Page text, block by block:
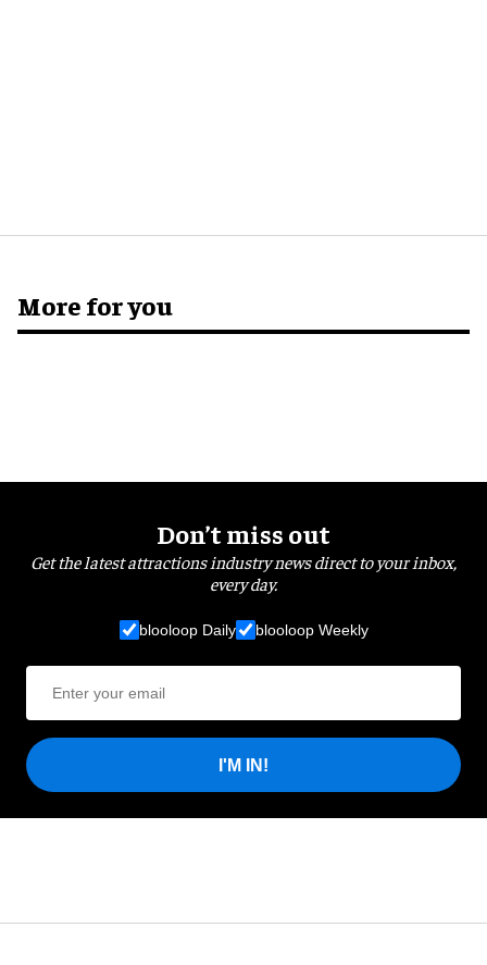
More for you
Don’t miss out
Get the latest attractions industry news direct to your inbox,
every day.
blooloop Daily blooloop Weekly
I'M IN!